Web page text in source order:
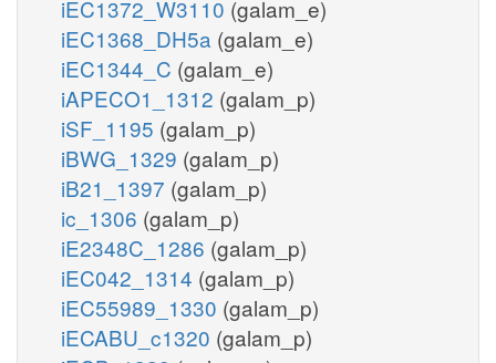
iEC1372_W3110 (galam_e)
iEC1368_DH5a (galam_e)
iEC1344_C (galam_e)
iAPECO1_1312 (galam_p)
iSF_1195 (galam_p)
iBWG_1329 (galam_p)
iB21_1397 (galam_p)
ic_1306 (galam_p)
iE2348C_1286 (galam_p)
iEC042_1314 (galam_p)
iEC55989_1330 (galam_p)
iECABU_c1320 (galam_p)